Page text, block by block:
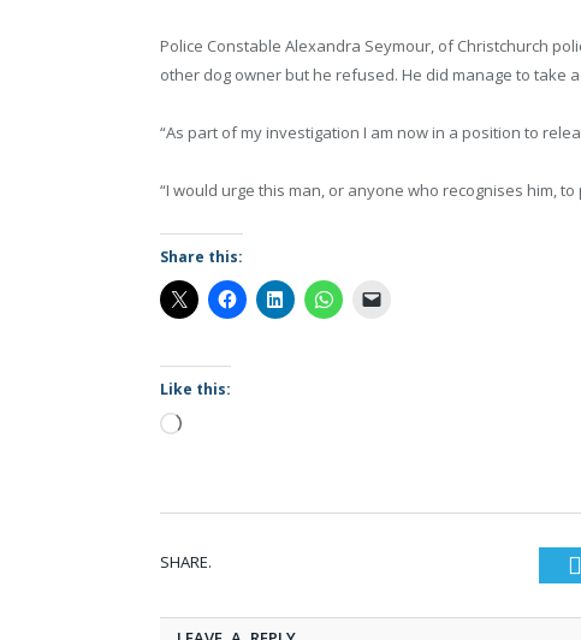
Police Constable Alexandra Seymour, of Christchurch
other dog owner but he refused. He did manage to take
“As part of my investigation I am now in a position to
“I would urge this man, or anyone who recognises him, to
Share this:
Like this:
Loading…
SHARE.